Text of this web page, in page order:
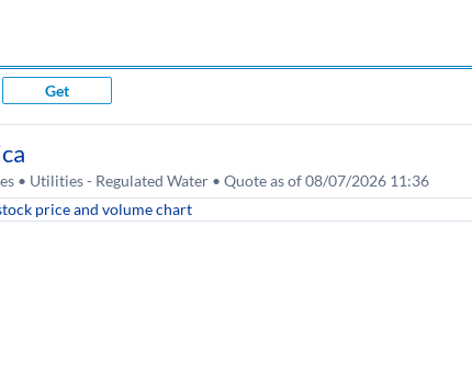
Get
• Utilities - Regulated Water • Quote as of 08/07/2026 11:36